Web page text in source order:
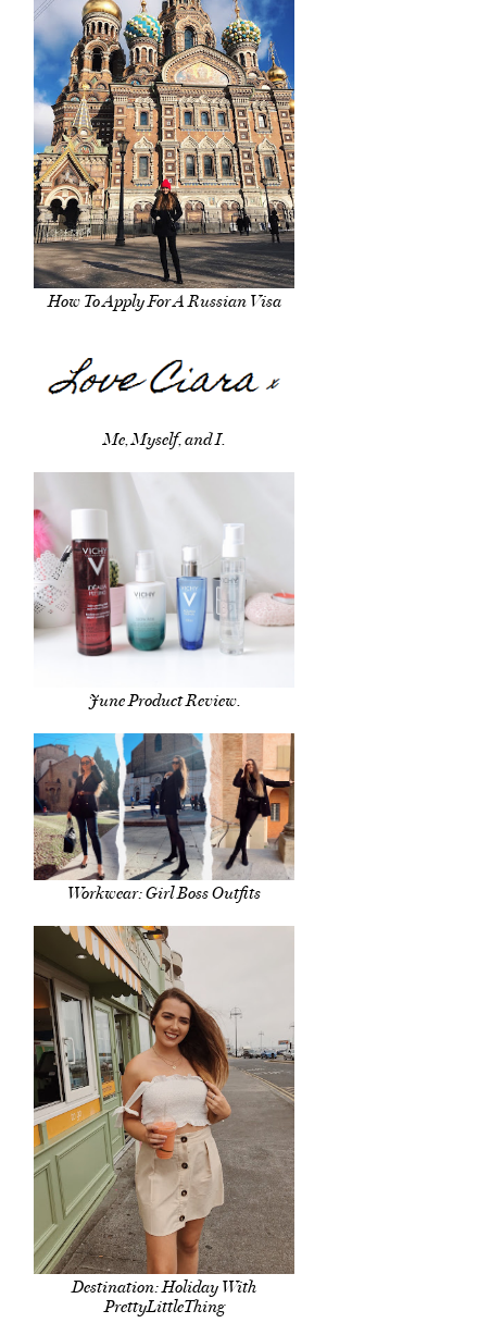
How To Apply For A Russian Visa
Me, Myself, and I.
June Product Review.
Workwear: Girl Boss Outfits
Destination: Holiday With
PrettyLittleThing